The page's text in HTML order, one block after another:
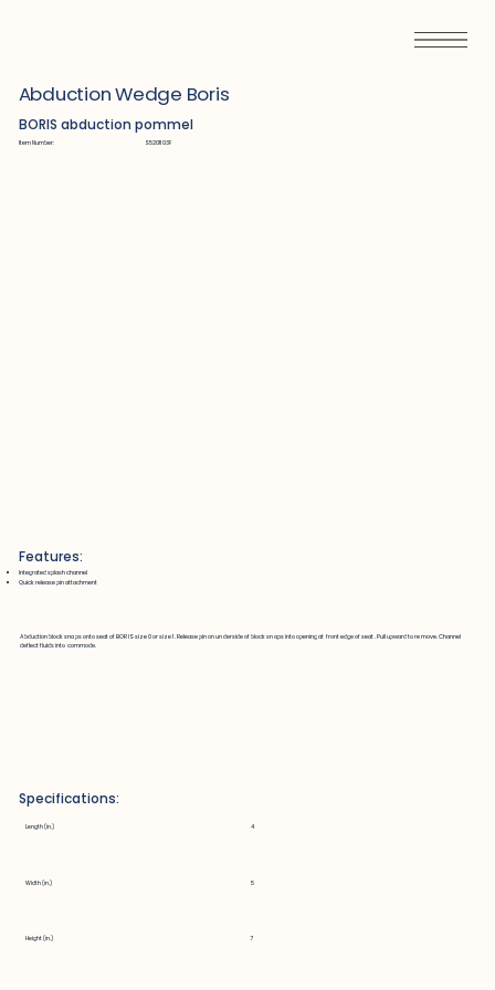
Abduction Wedge Boris
BORIS abduction pommel
Item Number: S5201103F
Features:
Integrated splash channel
Quick release pin attachment
Abduction block snaps onto seat of BORIS size 0 or size 1. Release pin on underside of block snaps into opening at front edge of seat. Pull upward to remove. Channel
deflect fluids into commode.
Specifications:
Length (in.) 4
Width (in.) 5
Height (in.) 7